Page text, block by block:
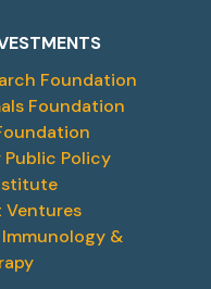
Foundation
Foundation
Policy
Ventures
&